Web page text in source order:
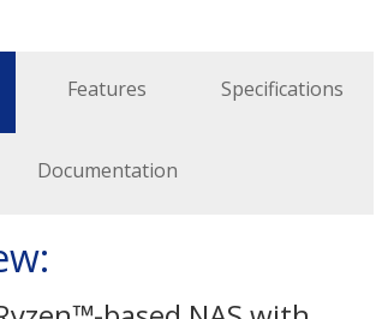
Features Specifications
Documentation